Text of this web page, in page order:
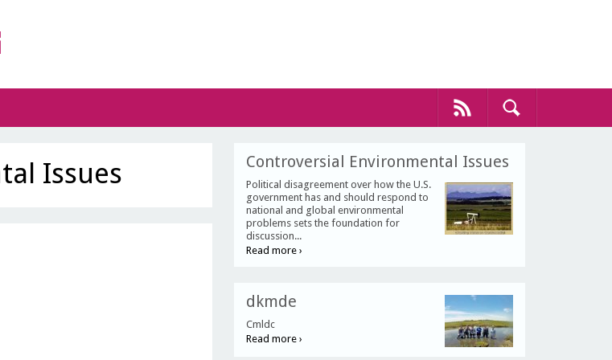
Issues Controversial Environmental Issues
Political disagreement over how the U.S.
government has and should respond to
national and global environmental
problems sets the foundation for
discussion...
Read more ›
dkmde
Cmldc
Read more ›